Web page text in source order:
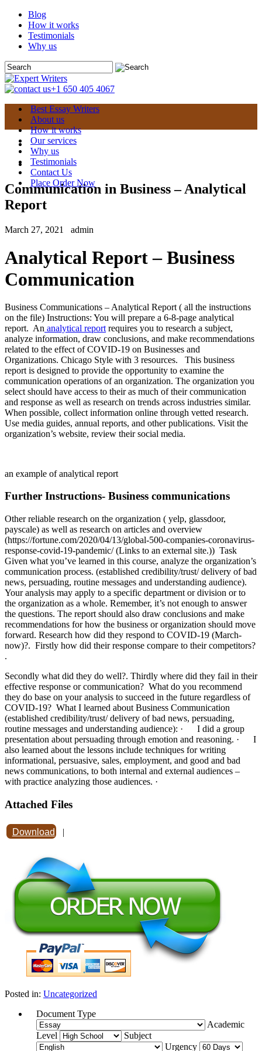
Blog
How it works
Testimonials
Why us
+1 650 405 4067
Best Essay Writers
About us
How it works
Our services
Why us
Testimonials
Contact Us
Place Order Now
Communication in Business – Analytical
Report
March 27, 2021 admin
Analytical Report – Business
Communication
Business Communications – Analytical Report ( all the instructions
on the file) Instructions: You will prepare a 6-8-page analytical
report. An analytical report requires you to research a subject,
analyze information, draw conclusions, and make recommendations
related to the effect of COVID-19 on Businesses and
Organizations. Chicago Style with 3 resources. This business
report is designed to provide the opportunity to examine the
communication operations of an organization. The organization you
select should have access to their as much of their communication
and response as well as research on trends across industries similar.
When possible, collect information online through vetted research.
Use media guides, annual reports, and other publications. Visit the
organization’s website, review their social media.
an example of analytical report
Further Instructions- Business communications
Other reliable research on the organization ( yelp, glassdoor,
payscale) as well as research on articles and overview
(https://fortune.com/2020/04/13/global-500-companies-coronavirus-
response-covid-19-pandemic/ (Links to an external site.)) Task
Given what you’ve learned in this course, analyze the organization’s
communication process. (established credibility/trust/ delivery of bad
news, persuading, routine messages and understanding audience).
Your analysis may apply to a specific department or division or to
the organization as a whole. Remember, it’s not enough to answer
the questions. The report should also draw conclusions and make
recommendations for how the business or organization should move
forward. Research how did they respond to COVID-19 (March-
now)?. Firstly how did their response compare to their competitors?
.
Secondly what did they do well?. Thirdly where did they fail in their
effective response or communication? What do you recommend
they do base on your analysis to succeed in the future regardless of
COVID-19? What I learned about Business Communication
(established credibility/trust/ delivery of bad news, persuading,
routine messages and understanding audience): · I did a group
presentation about persuading through emotion and reasoning. · I
also learned about the lessons include techniques for writing
informational, persuasive, sales, employment, and good and bad
news communications, to both internal and external audiences –
with practice analyzing those audiences. ·
Attached Files
Download |
Posted in: Uncategorized
Document Type
Academic
Level
Subject
Urgency